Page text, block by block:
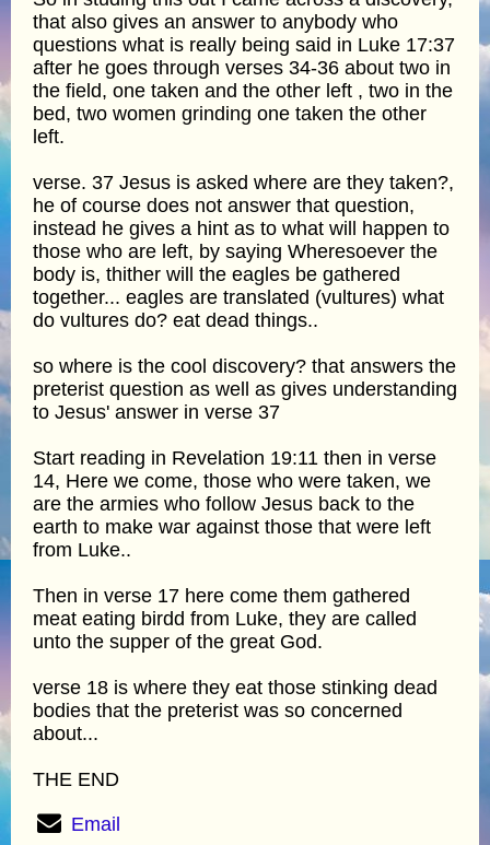
that also gives an answer to anybody who
questions what is really being said in Luke 17:37
after he goes through verses 34-36 about two in
the field, one taken and the other left , two in the
bed, two women grinding one taken the other
left.
verse. 37 Jesus is asked where are they taken?,
he of course does not answer that question,
instead he gives a hint as to what will happen to
those who are left, by saying Wheresoever the
body is, thither will the eagles be gathered
together... eagles are translated (vultures) what
do vultures do? eat dead things..
so where is the cool discovery? that answers the
preterist question as well as gives understanding
to Jesus' answer in verse 37
Start reading in Revelation 19:11 then in verse
14, Here we come, those who were taken, we
are the armies who follow Jesus back to the
earth to make war against those that were left
from Luke..
Then in verse 17 here come them gathered
meat eating birdd from Luke, they are called
unto the supper of the great God.
verse 18 is where they eat those stinking dead
bodies that the preterist was so concerned
about...
THE END
Email